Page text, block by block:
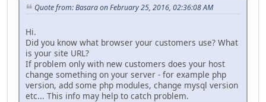
Quote from: Basara on February 25, 2016, 02:36:08 AM
Hi.
Did you know what browser your customers use? What
is your site URL?
If problem only with new customers does your host
change something on your server - for example php
version, add some php modules, change mysql version
etc... This info may help to catch problem.